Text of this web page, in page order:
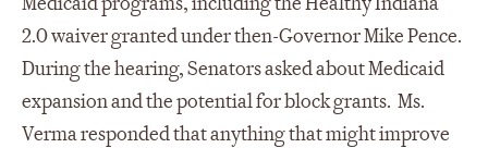
2.0 waiver granted under then-Governor Mike Pence.
During the hearing, Senators asked about Medicaid
expansion and the potential for block grants. Ms.
Verma responded that anything that might improve